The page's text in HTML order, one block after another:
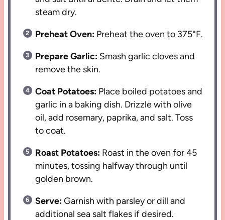
steam dry.
Preheat Oven: Preheat the oven to 375°F.
Prepare Garlic: Smash garlic cloves and
remove the skin.
Coat Potatoes: Place boiled potatoes and
garlic in a baking dish. Drizzle with olive
oil, add rosemary, paprika, and salt. Toss
to coat.
Roast Potatoes: Roast in the oven for 45
minutes, tossing halfway through until
golden brown.
Serve:Garnish with parsley or dill and
additional sea salt flakes if desired.